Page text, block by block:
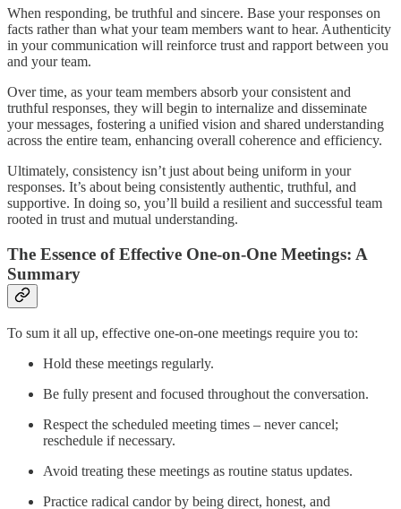
When responding, be truthful and sincere. Base your responses on
facts rather than what your team members want to hear. Authenticity
in your communication will reinforce trust and rapport between you
and your team.
Over time, as your team members absorb your consistent and
truthful responses, they will begin to internalize and disseminate
your messages, fostering a unified vision and shared understanding
across the entire team, enhancing overall coherence and efficiency.
Ultimately, consistency isn’t just about being uniform in your
responses. It’s about being consistently authentic, truthful, and
supportive. In doing so, you’ll build a resilient and successful team
rooted in trust and mutual understanding.
The Essence of Effective One-on-One Meetings: A
Summary
To sum it all up, effective one-on-one meetings require you to:
Hold these meetings regularly.
Be fully present and focused throughout the conversation.
Respect the scheduled meeting times – never cancel;
reschedule if necessary.
Avoid treating these meetings as routine status updates.
Practice radical candor by being direct, honest, and